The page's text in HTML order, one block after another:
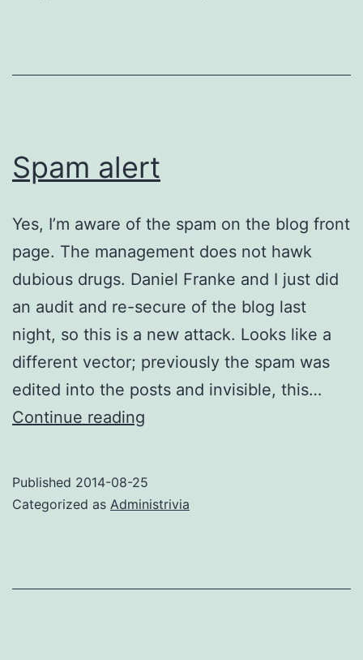
Spam alert
Yes, I’m aware of the spam on the blog front
page. The management does not hawk
dubious drugs. Daniel Franke and I just did
an audit and re-secure of the blog last
night, so this is a new attack. Looks like a
different vector; previously the spam was
edited into the posts and invisible, this…
Continue reading
Published 2014-08-25
Categorized as Administrivia